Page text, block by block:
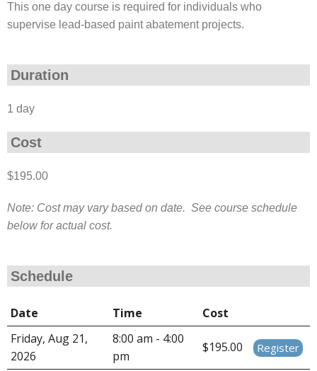
This one day course is required for individuals who
supervise lead-based paint abatement projects.
Duration
1 day
Cost
$195.00
Note: Cost may vary based on date. See course schedule
below for actual cost.
Schedule
Date Time
Cost
Friday, Aug 21,
2026
8:00 am - 4:00
pm
$195.00 Register